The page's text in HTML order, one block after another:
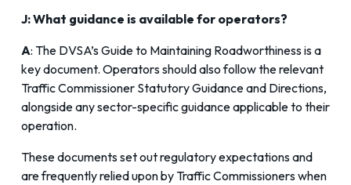
J: What guidance is available for operators?
A: The DVSA’s Guide to Maintaining Roadworthinessis a
key document. Operators should also follow the relevant
Traffic Commissioner Statutory Guidanceand Directions,
alongside any sector-specific guidance applicable to their
operation.
These documents set out regulatory expectations and
are frequently relied upon by Traffic Commissioners when